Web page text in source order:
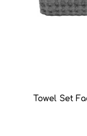
Towel Set